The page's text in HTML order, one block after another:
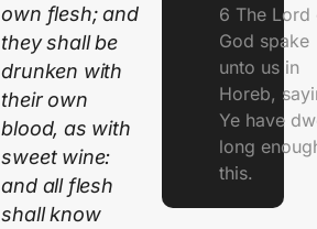
own flesh; and
they shall be
drunken with
their own
blood, as with
sweet wine:
and all flesh
shall know
6 The Lord
God spake
unto us in
Horeb,
Ye have
long
this.